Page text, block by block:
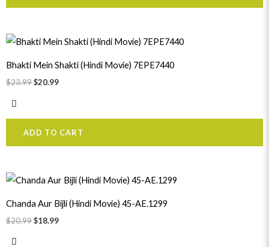
Bhakti Mein Shakti (Hindi Movie) 7EPE7440
$23.99
Original
price
$23.99.
$20.99
Current
price
$20.99.
ADD TO CART
Chanda Aur Bijli (Hindi Movie) 45-AE.1299
$20.99
Original
price
$20.99.
$18.99
Current
price
$18.99.